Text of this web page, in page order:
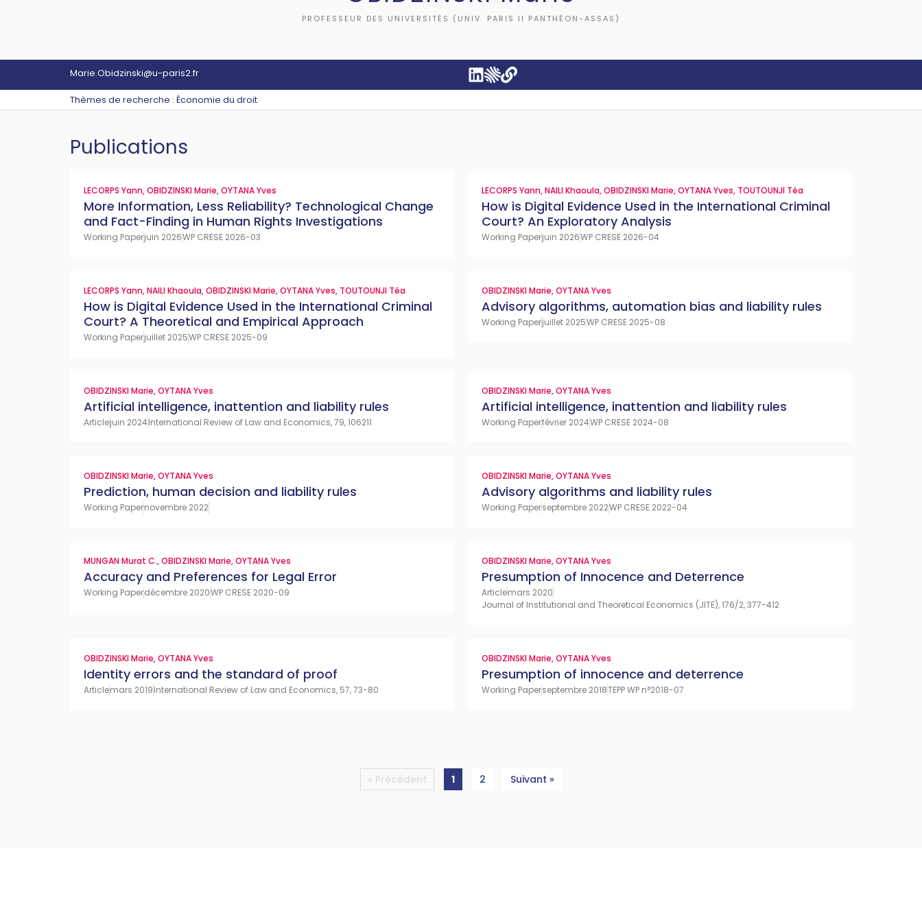
PROFESSEUR DES UNIVERSITÉS (UNIV. PARIS II PANTHÉON-ASSAS)
Marie.Obidzinski@u-paris2.fr
Thèmes de recherche : Économie du droit
Publications
LECORPS Yann,OBIDZINSKI Marie,OYTANA Yves
More Information, Less Reliability? Technological Change
and Fact-Finding in Human Rights Investigations
Working Paperjuin 2026WP CRESE 2026-03
LECORPS Yann,NAILI Khaoula,OBIDZINSKI Marie,OYTANA Yves, TOUTOUNJI Téa
How is Digital Evidence Used in the International Criminal
Court? An Exploratory Analysis
Working Paperjuin 2026WP CRESE 2026-04
LECORPS Yann,NAILI Khaoula,OBIDZINSKI Marie,OYTANA Yves, TOUTOUNJI Téa
How is Digital Evidence Used in the International Criminal
Court? A Theoretical and Empirical Approach
Working Paperjuillet 2025WP CRESE 2025-09
OBIDZINSKI Marie,OYTANA Yves
Advisory algorithms, automation bias and liability rules
Working Paperjuillet 2025WP CRESE 2025-08
OBIDZINSKI Marie,OYTANA Yves
Artificial intelligence, inattention and liability rules
Articlejuin 2024International Review of Law and Economics, 79, 106211
OBIDZINSKI Marie,OYTANA Yves
Artificial intelligence, inattention and liability rules
Working Paperfévrier 2024WP CRESE 2024-08
OBIDZINSKI Marie,OYTANA Yves
Prediction, human decision and liability rules
Working Papernovembre 2022
OBIDZINSKI Marie,OYTANA Yves
Advisory algorithms and liability rules
Working Paperseptembre 2022WP CRESE 2022-04
MUNGAN Murat C.,OBIDZINSKI Marie,OYTANA Yves
Accuracy and Preferences for Legal Error
Working Paperdécembre 2020WP CRESE 2020-09
OBIDZINSKI Marie,OYTANA Yves
Presumption of Innocence and Deterrence
Articlemars 2020
Journal of Institutional and Theoretical Economics (JITE), 176/2, 377-412
OBIDZINSKI Marie,OYTANA Yves
Identity errors and the standard of proof
Articlemars 2019International Review of Law and Economics, 57, 73-80
OBIDZINSKI Marie,OYTANA Yves
Presumption of innocence and deterrence
Working Paperseptembre 2018TEPP WP n°2018-07
« Précédent 1 2 Suivant »